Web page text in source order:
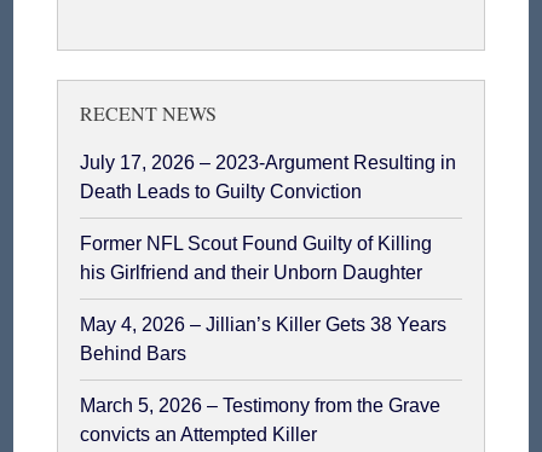
RECENT NEWS
July 17, 2026 – 2023-Argument Resulting in
Death Leads to Guilty Conviction
Former NFL Scout Found Guilty of Killing
his Girlfriend and their Unborn Daughter
May 4, 2026 – Jillian’s Killer Gets 38 Years
Behind Bars
March 5, 2026 – Testimony from the Grave
convicts an Attempted Killer